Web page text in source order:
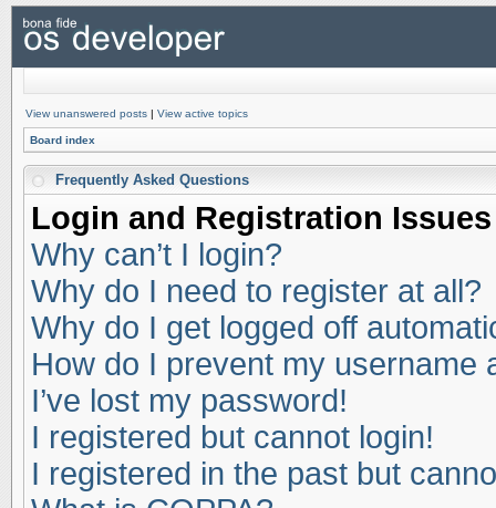
View unanswered posts | View active topics
Board index
Frequently Asked Questions
Login and Registration Issues
Why can’t I login?
Why do I need to register at all?
Why do I get logged off
How do I prevent my username
I’ve lost my password!
I registered but cannot login!
I registered in the past but